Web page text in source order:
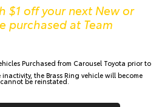
$1 off your next New or
purchased at Team
Purchased from Carousel Toyota prior to
the Brass Ring vehicle will become
be reinstated.